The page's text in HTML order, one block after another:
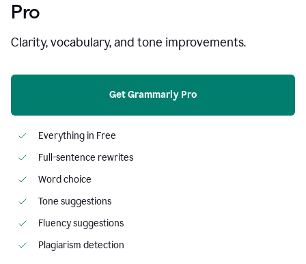
Pro
Clarity, vocabulary, and tone improvements.
Get Grammarly Pro
Everything in Free
Full-sentence rewrites
Word choice
Tone suggestions
Fluency suggestions
Plagiarism detection